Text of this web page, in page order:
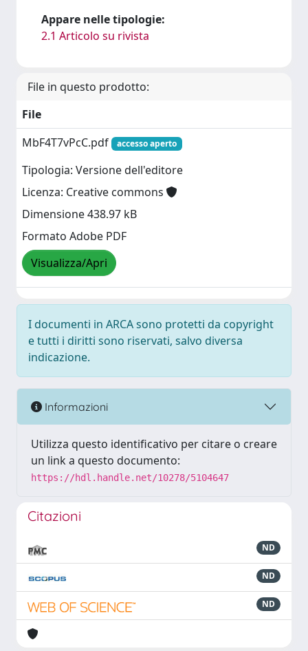
Appare nelle tipologie:
2.1 Articolo su rivista
File in questo prodotto:
File
MbF4T7vPcC.pdf
accesso aperto
Tipologia: Versione dell'editore
Licenza: Creative commons
Dimensione 438.97 kB
Formato Adobe PDF
Visualizza/Apri
I documenti in ARCA sono protetti da copyright
e tutti i diritti sono riservati, salvo diversa
indicazione.
Informazioni
Utilizza questo identificativo per citare o creare
un link a questo documento:
https://hdl.handle.net/10278/5104647
Citazioni
ND
ND
ND